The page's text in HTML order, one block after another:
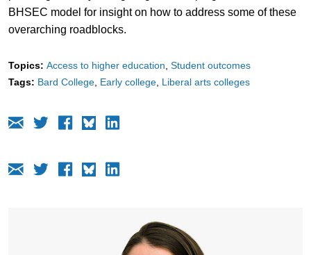
BHSEC model for insight on how to address some of these
overarching roadblocks.
Topics: Access to higher education Student outcomes
Tags: Bard College Early college Liberal arts colleges